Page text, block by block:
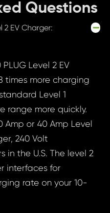
Questions
2 EV Charger:
Level 2 EV
times more charging
Level 1
range more quickly.
or 40 Amp Level
240 Volt
the U.S. The level 2
interfaces for
rate on your 10-